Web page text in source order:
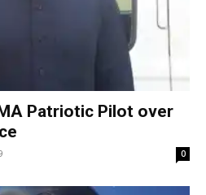
Patriotic Pilot over
0